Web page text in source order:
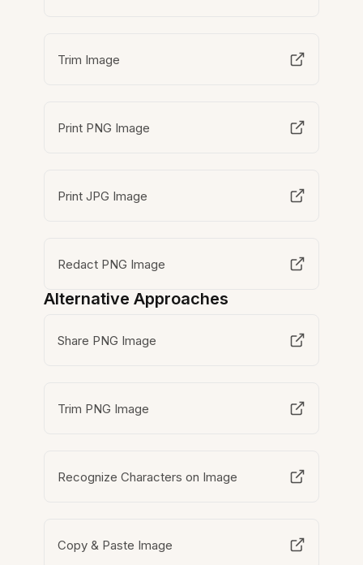
Trim Image
Print PNG Image
Print JPG Image
Redact PNG Image
Alternative Approaches
Share PNG Image
Trim PNG Image
Recognize Characters on Image
Copy & Paste Image